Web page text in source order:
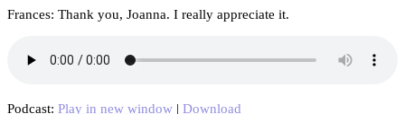
Frances: Thank you, Joanna. I really appreciate it.
Podcast: Play in new window | Download